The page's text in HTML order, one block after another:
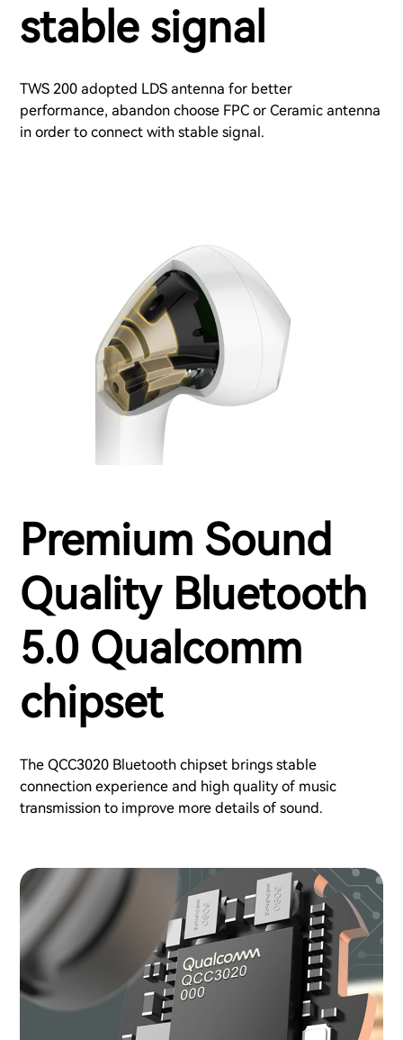
stable signal
TWS 200 adopted LDS antenna for better
performance, abandon choose FPC or Ceramic antenna
in order to connect with stable signal.
Premium Sound
Quality Bluetooth
5.0 Qualcomm
chipset
The QCC3020 Bluetooth chipset brings stable
connection experience and high quality of music
transmission to improve more details of sound.